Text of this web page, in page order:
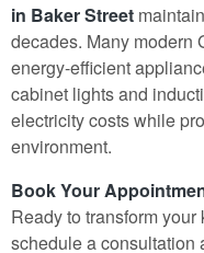
in Baker Street
decades. Many modern
energy-efficient
cabinet lights and
electricity costs while
environment.
Book Your
Ready to transform
schedule a consultation